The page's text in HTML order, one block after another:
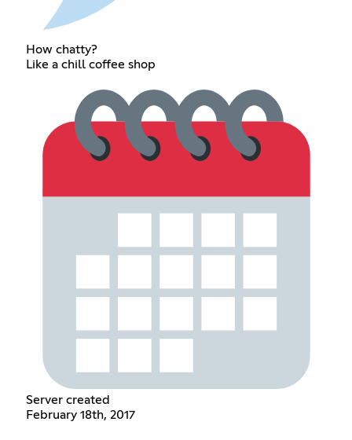
How chatty?
Like a chill coffee shop
Server created
February 18th, 2017